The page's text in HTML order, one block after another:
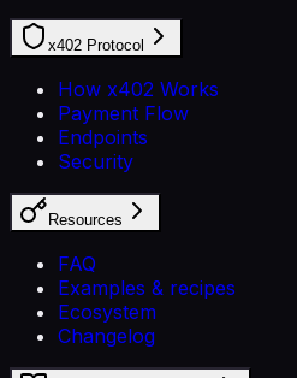
x402 Protocol
How x402 Works
Payment Flow
Endpoints
Security
Resources
FAQ
Examples & recipes
Ecosystem
Changelog